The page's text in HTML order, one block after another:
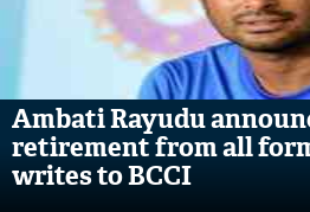
Ambati Rayudu
retirement from all
writes to BCCI